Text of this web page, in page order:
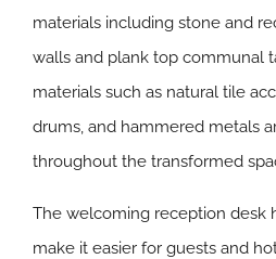
materials including stone and
walls and plank top communal
materials such as natural tile
drums, and hammered metals
throughout the transformed
The welcoming reception desk
make it easier for guests and